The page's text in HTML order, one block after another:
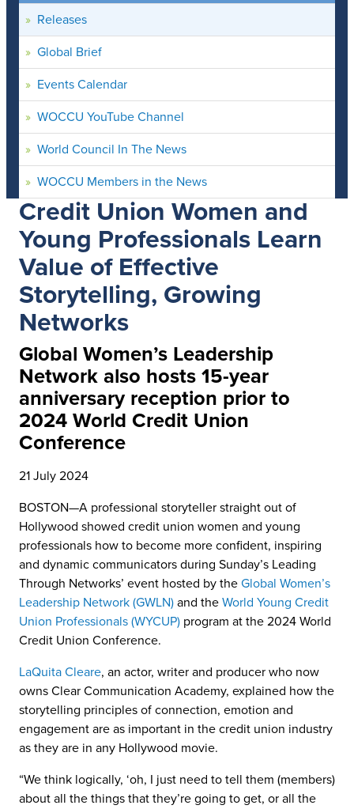
Releases
Global Brief
Events Calendar
WOCCU YouTube Channel
World Council In The News
WOCCU Members in the News
Credit Union Women and
Young Professionals Learn
Value of Effective
Storytelling, Growing
Networks
Global Women’s Leadership
Network also hosts 15-year
anniversary reception prior to
2024 World Credit Union
Conference
21 July 2024
BOSTON—A professional storyteller straight out of
Hollywood showed credit union women and young
professionals how to become more confident, inspiring
and dynamic communicators during Sunday’s Leading
Through Networks’ event hosted by the Global Women’s
Leadership Network (GWLN) and the World Young Credit
Union Professionals (WYCUP) program at the 2024 World
Credit Union Conference.
LaQuita Cleare, an actor, writer and producer who now
owns Clear Communication Academy, explained how the
storytelling principles of connection, emotion and
engagement are as important in the credit union industry
as they are in any Hollywood movie.
“We think logically, ‘oh, I just need to tell them (members)
about all the things that they’re going to get, or all the